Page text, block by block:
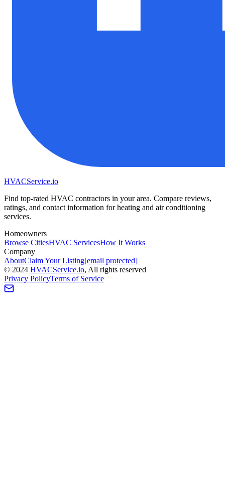
HVACService.io
Find top-rated HVAC contractors in your area. Compare reviews,
ratings, and contact information for heating and air conditioning
services.
Homeowners
Browse CitiesHVAC ServicesHow It Works
Company
AboutClaim Your Listing[email protected]
© 2024 HVACService.io, All rights reserved
Privacy PolicyTerms of Service